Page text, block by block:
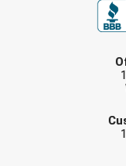
Western
Youth